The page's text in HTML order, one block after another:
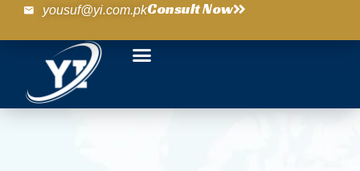
yousuf@yi.com.pkConsult Now